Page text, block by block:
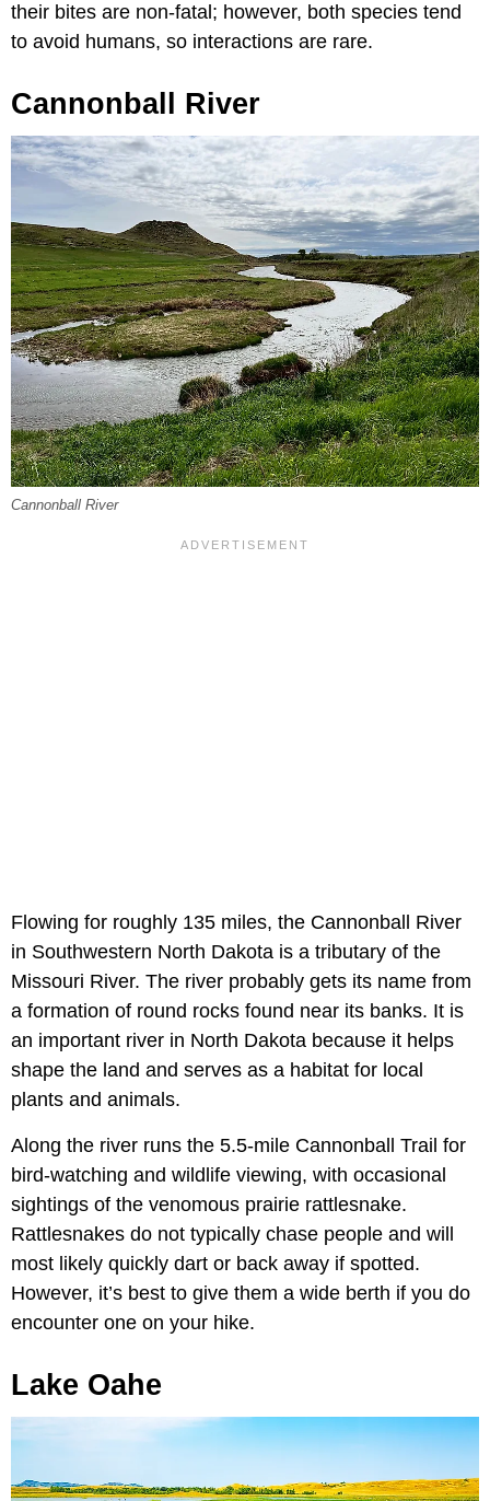
their bites are non-fatal; however, both species tend
to avoid humans, so interactions are rare.
Cannonball River
Cannonball River
Flowing for roughly 135 miles, the Cannonball River
in Southwestern North Dakota is a tributary of the
Missouri River. The river probably gets its name from
a formation of round rocks found near its banks. It is
an important river in North Dakota because it helps
shape the land and serves as a habitat for local
plants and animals.
Along the river runs the 5.5-mile Cannonball Trail for
bird-watching and wildlife viewing, with occasional
sightings of the venomous prairie rattlesnake.
Rattlesnakes do not typically chase people and will
most likely quickly dart or back away if spotted.
However, it’s best to give them a wide berth if you do
encounter one on your hike.
Lake Oahe